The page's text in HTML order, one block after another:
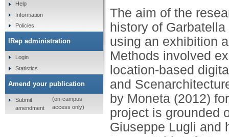
The aim of the
history of
using an exhibition
Methods involved
location-based
and
by Moneta (2012)
project is grounded
Giuseppe Lugli and
Help
Information
Policies
IRep administration
Login
Statistics
Amend your publication
Submit
amendment
(on-campus
access only)